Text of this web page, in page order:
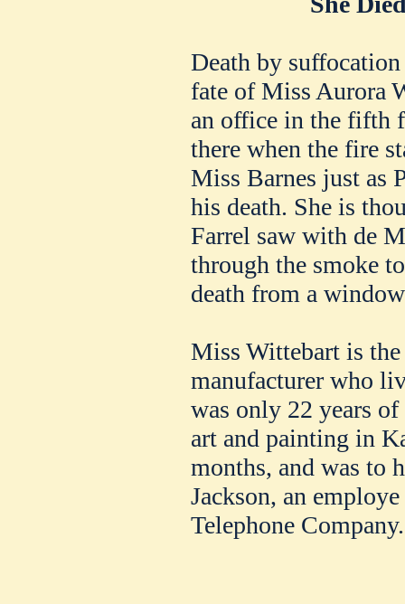
Death by
fate of Miss Aurora
an office in the fifth
there when the fire
Miss Barnes just as
his death. She is
Farrel saw with de
through the smoke
death from a
Miss Wittebart is
manufacturer who
was only 22 years of
art and painting in
months, and was to
Jackson, an
Telephone Company.